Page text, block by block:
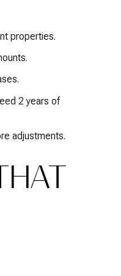
properties.
2 years of
adjustments.